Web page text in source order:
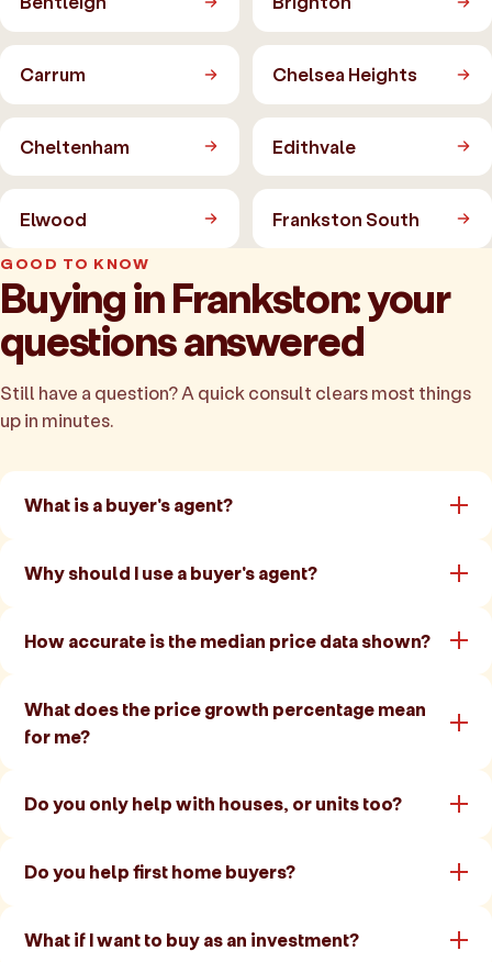
Carrum Chelsea Heights
Cheltenham Edithvale
Elwood Frankston South
GOOD TO KNOW
Buying in Frankston: your
questions answered
Still have a question? A quick consult clears most things
up in minutes.
What is a buyer's agent?
Why should I use a buyer's agent?
How accurate is the median price data shown?
What does the price growth percentage mean
for me?
Do you only help with houses, or units too?
Do you help first home buyers?
What if I want to buy as an investment?